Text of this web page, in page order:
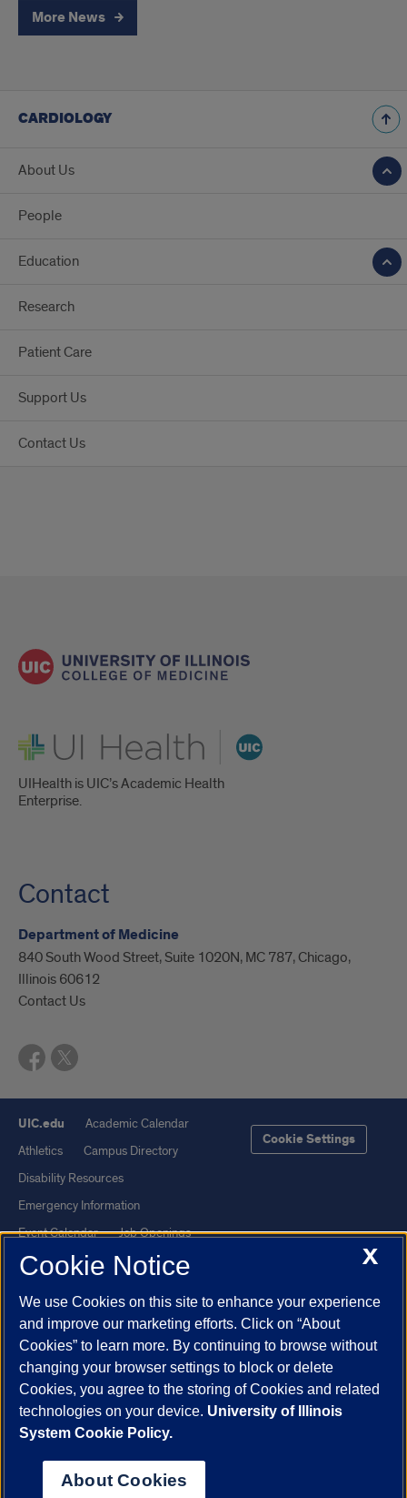
More News
CARDIOLOGY
About Us
People
Education
Research
Patient Care
Support Us
Contact Us
UI Health
UIHealth is UIC’s Academic Health
Enterprise.
Contact
Department of Medicine
840 South Wood Street, Suite 1020N, MC 787, Chicago,
Illinois 60612
Contact Us
UIC.edu
Academic Calendar
Athletics
Campus Directory
Disability Resources
Emergency Information
Event Calendar
Job Openings
Library
Maps
UI Health
Veterans Affairs
Report a Concern
Cookie Settings
Powered by Red 3.0.51
This site is protected by reCAPTCHA and the Google
© 2026 The Board of Trustees of the University of Illinois
X
Cookie Notice
We use Cookies on this site to enhance your experience
and improve our marketing efforts. Click on “About
Cookies” to learn more. By continuing to browse without
changing your browser settings to block or delete
Cookies, you agree to the storing of Cookies and related
technologies on your device. University of Illinois
System Cookie Policy.
About Cookies